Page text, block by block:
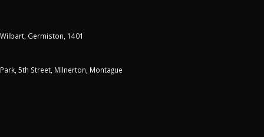
Germiston, 1401
5th Street, Milnerton, Montague